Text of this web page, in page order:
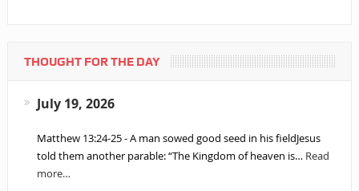
THOUGHT FOR THE DAY
July 19, 2026
Matthew 13:24-25 - A man sowed good seed in his fieldJesus
told them another parable: “The Kingdom of heaven is… Read
more…